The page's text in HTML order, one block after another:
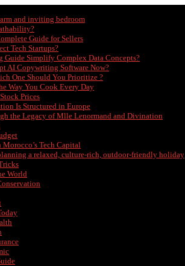
and inviting bedroom
Guide for Sellers
Tech Startups?
Guide Simplify Complex Data Concepts?
AI Copywriting Software Now?
One Should You Prioritize ?
Way You Cook Every Day
Prices
Is Structured in Europe
the Legacy of Mlle Lenormand and Divination
Tech Capital
a relaxed, culture-rich, outdoor-friendly holiday
World